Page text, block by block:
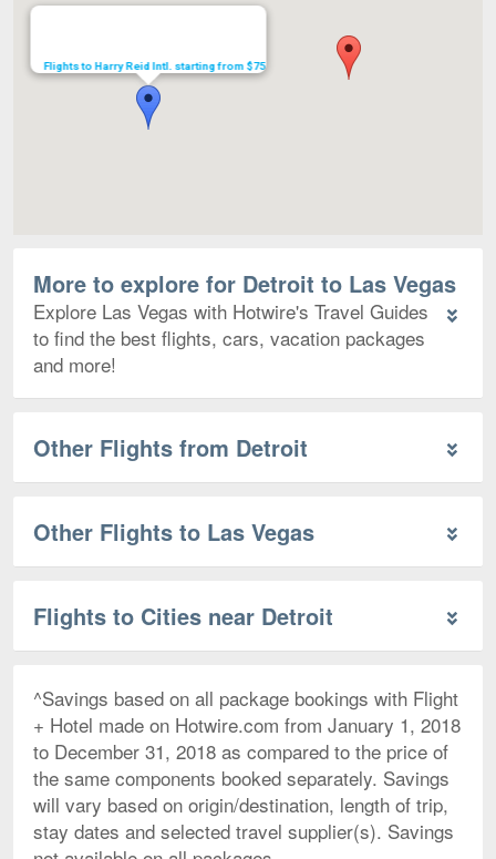
Flights to Harry Reid Intl. starting from $75
More to explore for Detroit to Las Vegas
Explore Las Vegas with Hotwire's Travel Guides
to find the best flights, cars, vacation packages
and more!
Other Flights from Detroit
Other Flights to Las Vegas
Flights to Cities near Detroit
^Savings based on all package bookings with Flight
+ Hotel made on Hotwire.com from January 1, 2018
to December 31, 2018 as compared to the price of
the same components booked separately. Savings
will vary based on origin/destination, length of trip,
stay dates and selected travel supplier(s). Savings